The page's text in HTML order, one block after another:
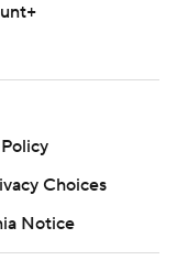
Choices
Notice